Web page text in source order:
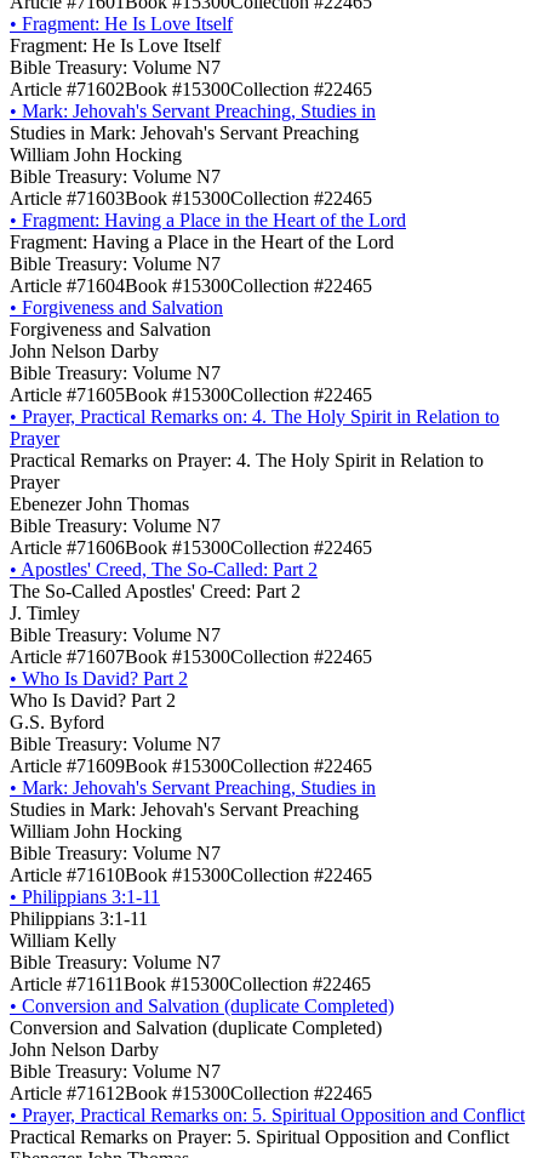
• Fragment: He Is Love Itself
Fragment: He Is Love Itself
Bible Treasury: Volume N7
Article #71602Book #15300Collection #22465
• Mark: Jehovah's Servant Preaching, Studies in
Studies in Mark: Jehovah's Servant Preaching
William John Hocking
Bible Treasury: Volume N7
Article #71603Book #15300Collection #22465
• Fragment: Having a Place in the Heart of the Lord
Fragment: Having a Place in the Heart of the Lord
Bible Treasury: Volume N7
Article #71604Book #15300Collection #22465
• Forgiveness and Salvation
Forgiveness and Salvation
John Nelson Darby
Bible Treasury: Volume N7
Article #71605Book #15300Collection #22465
• Prayer, Practical Remarks on: 4. The Holy Spirit in Relation to
Prayer
Practical Remarks on Prayer: 4. The Holy Spirit in Relation to
Prayer
Ebenezer John Thomas
Bible Treasury: Volume N7
Article #71606Book #15300Collection #22465
• Apostles' Creed, The So-Called: Part 2
The So-Called Apostles' Creed: Part 2
J. Timley
Bible Treasury: Volume N7
Article #71607Book #15300Collection #22465
• Who Is David? Part 2
Who Is David? Part 2
G.S. Byford
Bible Treasury: Volume N7
Article #71609Book #15300Collection #22465
• Mark: Jehovah's Servant Preaching, Studies in
Studies in Mark: Jehovah's Servant Preaching
William John Hocking
Bible Treasury: Volume N7
Article #71610Book #15300Collection #22465
• Philippians 3:1-11
Philippians 3:1-11
William Kelly
Bible Treasury: Volume N7
Article #71611Book #15300Collection #22465
• Conversion and Salvation (duplicate Completed)
Conversion and Salvation (duplicate Completed)
John Nelson Darby
Bible Treasury: Volume N7
Article #71612Book #15300Collection #22465
• Prayer, Practical Remarks on: 5. Spiritual Opposition and Conflict
Practical Remarks on Prayer: 5. Spiritual Opposition and Conflict